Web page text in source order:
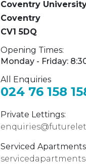
Coventry
Coventry
CV1 5DQ
Opening Times:
Monday - Friday:
All Enquiries
024 76 158
Private Lettings:
Serviced